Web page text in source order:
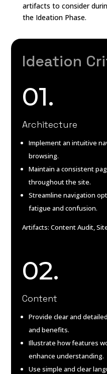
artifacts to consider
the Ideation Phase.
Ideation
01.
Architecture
Implement an intuitive
browsing.
Maintain a consistent
throughout the site.
Streamline navigation
fatigue and confusion.
Artifacts: Content Audit,
02.
Content
Provide clear and
and benefits.
Illustrate how features
enhance understanding.
Use simple and clear